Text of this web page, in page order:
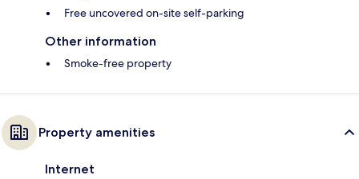
Free uncovered on-site self-parking
Other information
Smoke-free property
Property amenities
Internet